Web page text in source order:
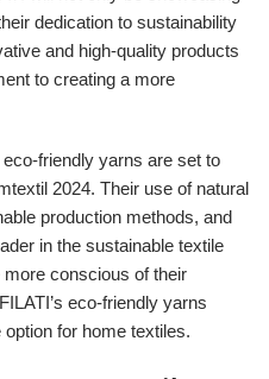
dedication to sustainability
and high-quality products
to creating a more
friendly yarns are set to
2024. Their use of natural
production methods, and
in the sustainable textile
conscious of their
eco-friendly yarns
for home textiles.